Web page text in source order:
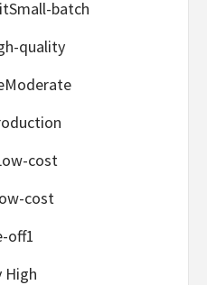
batch
quality
cost
cost
off1
High